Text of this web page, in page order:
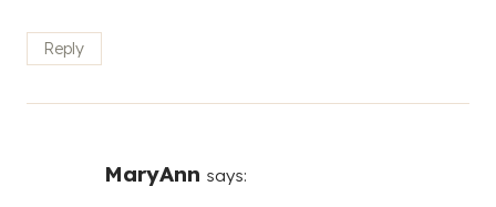
Reply
MaryAnn says: